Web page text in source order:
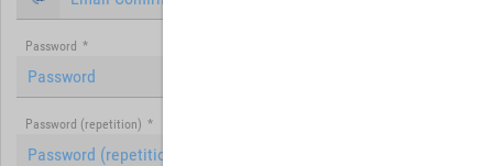
Password *
Password (repetition) *